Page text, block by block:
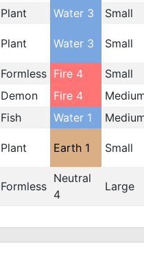
Plant Water 3 Small
Plant Water 3 Small
Formless Fire 4 Small
Demon Fire 4
Fish Water 1
Plant Earth 1 Small
Formless
Neutral
4
Large